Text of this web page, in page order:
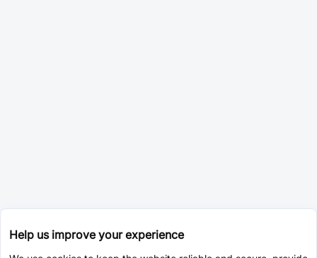
Help us improve your experience